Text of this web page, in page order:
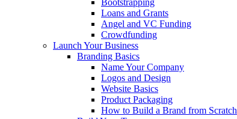
Bootstrapping
Loans and Grants
Angel and VC Funding
Crowdfunding
Launch Your Business
Branding Basics
Name Your Company
Logos and Design
Website Basics
Product Packaging
How to Build a Brand from Scratch